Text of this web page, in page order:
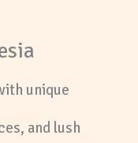
unique
and lush